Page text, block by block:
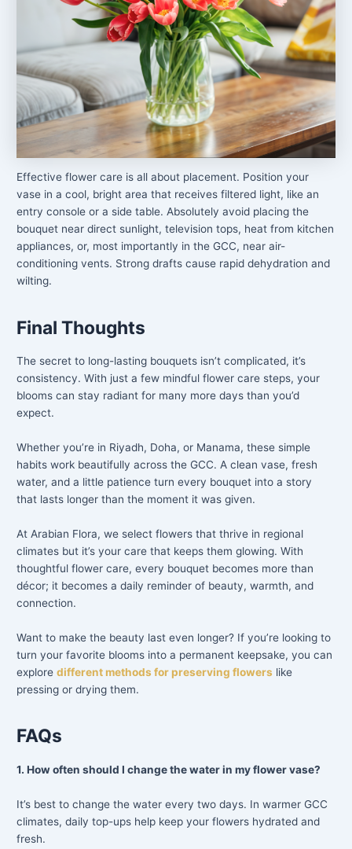
Effective flower care is all about placement. Position your
vase in a cool, bright area that receives filtered light, like an
entry console or a side table. Absolutely avoid placing the
bouquet near direct sunlight, television tops, heat from kitchen
appliances, or, most importantly in the GCC, near air-
conditioning vents. Strong drafts cause rapid dehydration and
wilting.
Final Thoughts
The secret to long-lasting bouquets isn’t complicated, it’s
consistency. With just a few mindful flower care steps, your
blooms can stay radiant for many more days than you’d
expect.
Whether you’re in Riyadh, Doha, or Manama, these simple
habits work beautifully across the GCC. A clean vase, fresh
water, and a little patience turn every bouquet into a story
that lasts longer than the moment it was given.
At Arabian Flora, we select flowers that thrive in regional
climates but it’s your care that keeps them glowing. With
thoughtful flower care, every bouquet becomes more than
décor; it becomes a daily reminder of beauty, warmth, and
connection.
Want to make the beauty last even longer? If you’re looking to
turn your favorite blooms into a permanent keepsake, you can
exploredifferent methods for preserving flowers like
pressing or drying them.
FAQs
1. How often should I change the water in my flower vase?
It’s best to change the water every two days. In warmer GCC
climates, daily top-ups help keep your flowers hydrated and
fresh.